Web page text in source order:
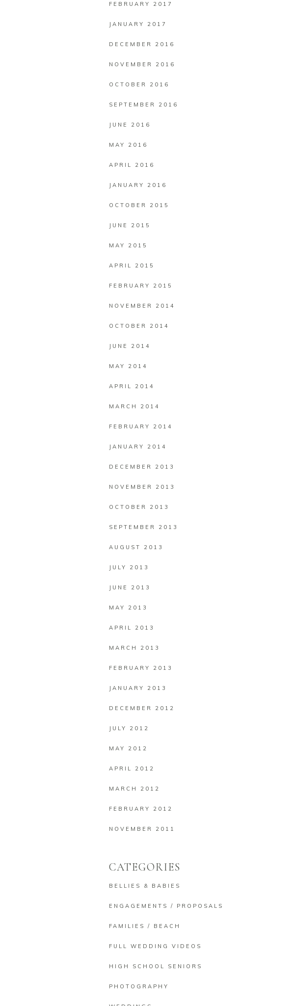
FEBRUARY 2017
JANUARY 2017
DECEMBER 2016
NOVEMBER 2016
OCTOBER 2016
SEPTEMBER 2016
JUNE 2016
MAY 2016
APRIL 2016
JANUARY 2016
OCTOBER 2015
JUNE 2015
MAY 2015
APRIL 2015
FEBRUARY 2015
NOVEMBER 2014
OCTOBER 2014
JUNE 2014
MAY 2014
APRIL 2014
MARCH 2014
FEBRUARY 2014
JANUARY 2014
DECEMBER 2013
NOVEMBER 2013
OCTOBER 2013
SEPTEMBER 2013
AUGUST 2013
JULY 2013
JUNE 2013
MAY 2013
APRIL 2013
MARCH 2013
FEBRUARY 2013
JANUARY 2013
DECEMBER 2012
JULY 2012
MAY 2012
APRIL 2012
MARCH 2012
FEBRUARY 2012
NOVEMBER 2011
CATEGORIES
BELLIES & BABIES
ENGAGEMENTS / PROPOSALS
FAMILIES / BEACH
FULL WEDDING VIDEOS
HIGH SCHOOL SENIORS
PHOTOGRAPHY